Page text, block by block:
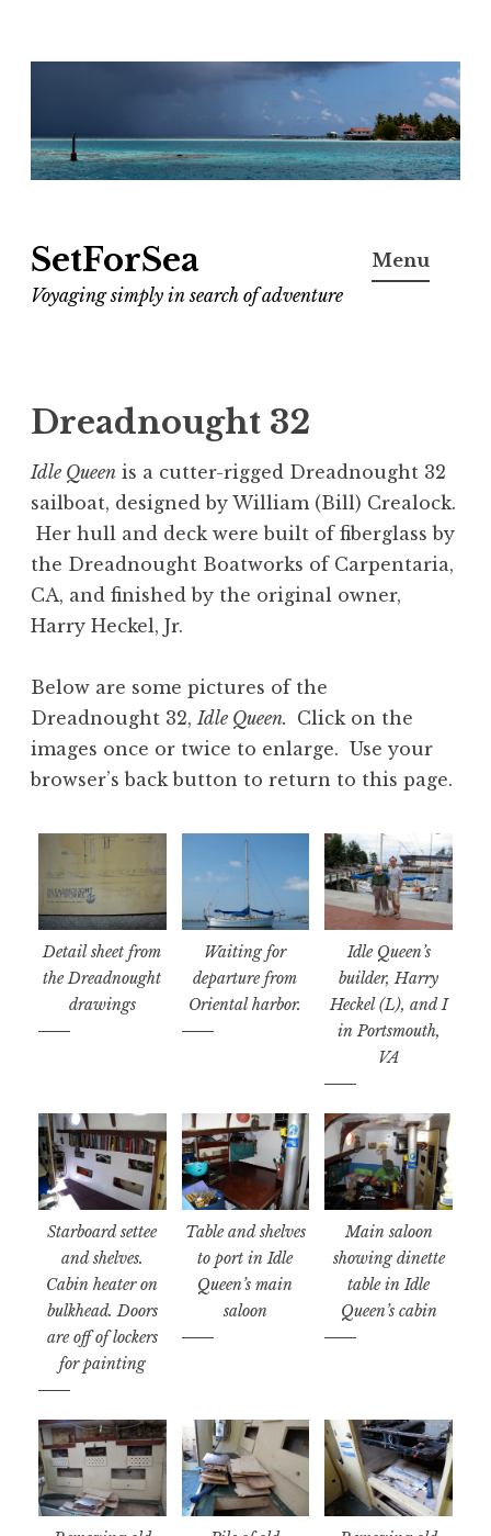
content
SetForSea
Voyaging simply in search of adventure
Menu
Dreadnought 32
Idle Queen is a cutter-rigged Dreadnought 32
sailboat, designed by William (Bill) Crealock.
Her hull and deck were built of fiberglass by
the Dreadnought Boatworks of Carpentaria,
CA, and finished by the original owner,
Harry Heckel, Jr.
Below are some pictures of the
Dreadnought 32,Idle Queen. Click on the
images once or twice to enlarge. Use your
browser’s back button to return to this page.
Detail sheet from
the Dreadnought
drawings
Waiting for
departure from
Oriental harbor.
Idle Queen’s
builder, Harry
Heckel (L), and I
in Portsmouth,
VA
Starboard settee
and shelves.
Cabin heater on
bulkhead. Doors
are off of lockers
for painting
Table and shelves
to port in Idle
Queen’s main
saloon
Main saloon
showing dinette
table in Idle
Queen’s cabin